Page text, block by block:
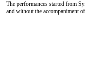
The performances started from
and without the accompaniment